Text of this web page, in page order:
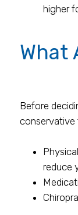
higher
What
Before
conservative
reduce